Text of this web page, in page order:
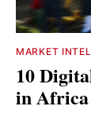
MARKET
10
in Africa